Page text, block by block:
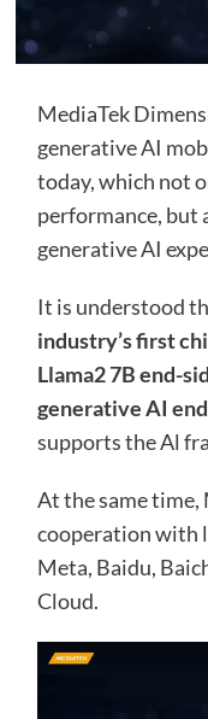
MediaTek
generative AI
today, which not
performance, but
generative AI
It is understood
industry’s first
Llama2 7B end-
generative AI
supports the Al
At the same time,
cooperation with
Meta, Baidu,
Cloud.